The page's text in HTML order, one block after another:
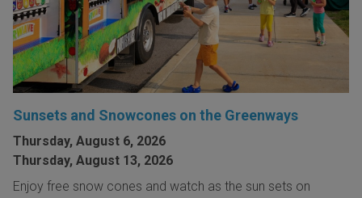
Sunsets and Snowcones on the Greenways
Thursday, August 6, 2026
Thursday, August 13, 2026
Enjoy free snow cones and watch as the sun sets on